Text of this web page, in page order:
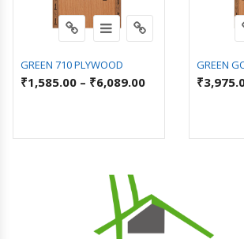
GREEN 710 PLYWOOD
₹1,585.00 – ₹6,089.00
GREEN
₹